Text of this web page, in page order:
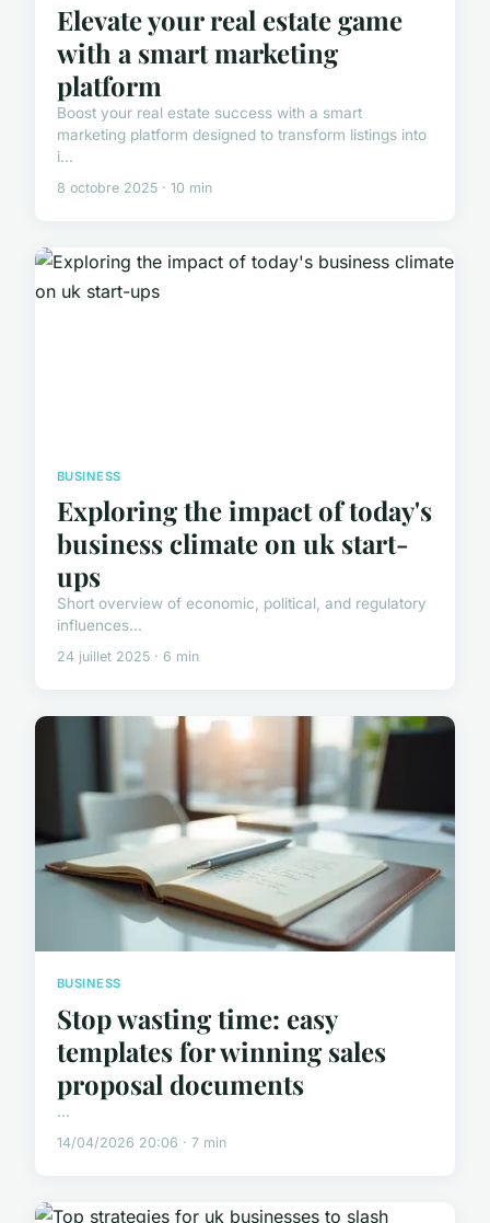
Elevate your real estate game
with a smart marketing
platform
Boost your real estate success with a smart
marketing platform designed to transform listings into
i...
8 octobre 2025 · 10 min
BUSINESS
Exploring the impact of today's
business climate on uk start-
ups
Short overview of economic, political, and regulatory
influences...
24 juillet 2025 · 6 min
BUSINESS
Stop wasting time: easy
templates for winning sales
proposal documents
...
14/04/2026 20:06 · 7 min